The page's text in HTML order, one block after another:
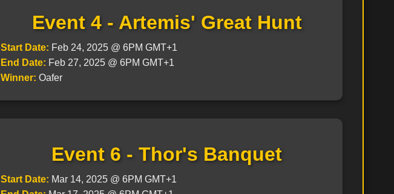
Event 4 - Artemis' Great Hunt
Start Date: Feb 24, 2025 @ 6PM GMT+1
End Date: Feb 27, 2025 @ 6PM GMT+1
Winner: Oafer
Event 6 - Thor's Banquet
Start Date: Mar 14, 2025 @ 6PM GMT+1